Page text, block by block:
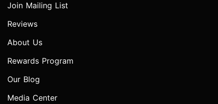
Join Mailing List
Reviews
About Us
Rewards Program
Our Blog
Media Center